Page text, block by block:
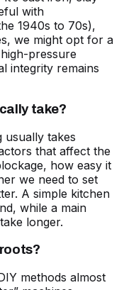
with
1940s to 70s),
we might opt for a
pressure
integrity remains
take?
usually takes
that affect the
how easy it
we need to set
A simple kitchen
while a main
longer.
methods almost